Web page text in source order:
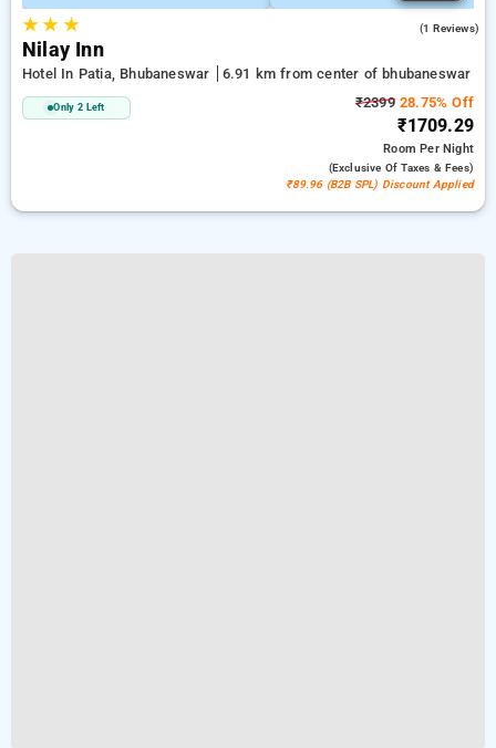
★★ ★ (1 Reviews)
Nilay Inn
Hotel In Patia, Bhubaneswar 6.91 km from center of bhubaneswar
Only 2 Left ₹239928.75% Off
₹1709.29
RoomPer Night
(exclusive Of Taxes & Fees)
₹89.96 (B2B SPL) Discount Applied